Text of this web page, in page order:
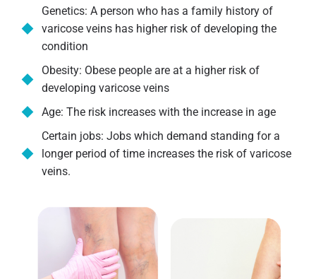
Genetics: A person who has a family history of
varicose veins has higher risk of developing the
condition
Obesity: Obese people are at a higher risk of
developing varicose veins
Age: The risk increases with the increase in age
Certain jobs: Jobs which demand standing for a
longer period of time increases the risk of varicose
veins.